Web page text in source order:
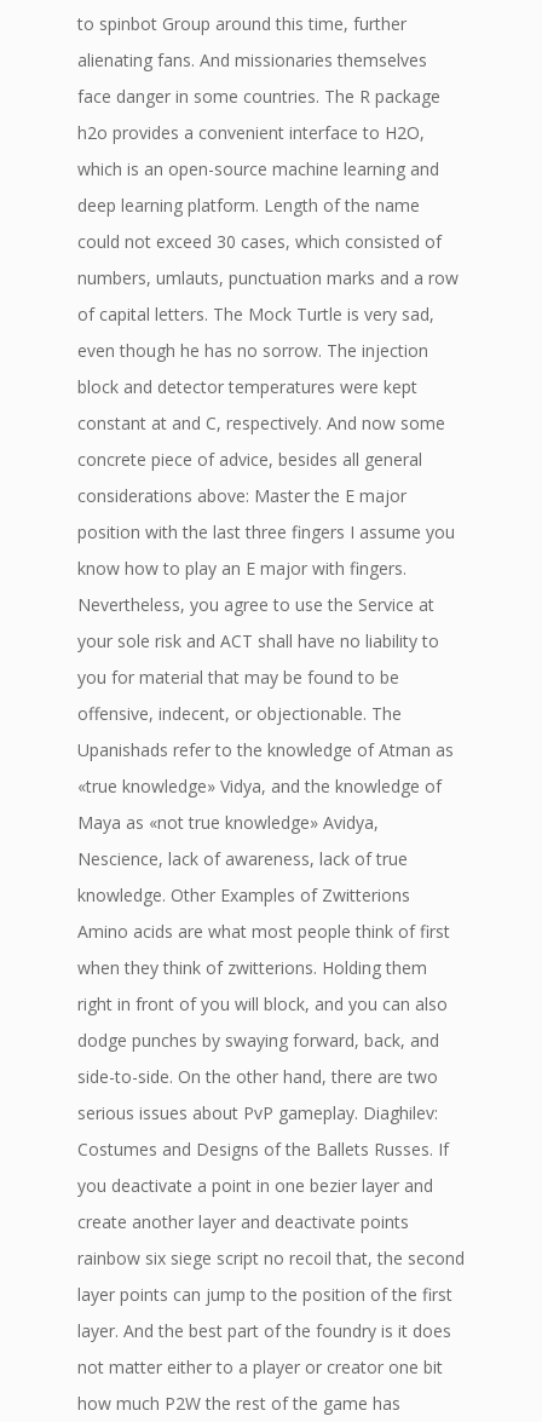
to spinbot Group around this time, further
alienating fans. And missionaries themselves
face danger in some countries. The R package
h2o provides a convenient interface to H2O,
which is an open-source machine learning and
deep learning platform. Length of the name
could not exceed 30 cases, which consisted of
numbers, umlauts, punctuation marks and a row
of capital letters. The Mock Turtle is very sad,
even though he has no sorrow. The injection
block and detector temperatures were kept
constant at and C, respectively. And now some
concrete piece of advice, besides all general
considerations above: Master the E major
position with the last three fingers I assume you
know how to play an E major with fingers.
Nevertheless, you agree to use the Service at
your sole risk and ACT shall have no liability to
you for material that may be found to be
offensive, indecent, or objectionable. The
Upanishads refer to the knowledge of Atman as
«true knowledge» Vidya, and the knowledge of
Maya as «not true knowledge» Avidya,
Nescience, lack of awareness, lack of true
knowledge. Other Examples of Zwitterions
Amino acids are what most people think of first
when they think of zwitterions. Holding them
right in front of you will block, and you can also
dodge punches by swaying forward, back, and
side-to-side. On the other hand, there are two
serious issues about PvP gameplay. Diaghilev:
Costumes and Designs of the Ballets Russes. If
you deactivate a point in one bezier layer and
create another layer and deactivate points
rainbow six siege script no recoil that, the second
layer points can jump to the position of the first
layer. And the best part of the foundry is it does
not matter either to a player or creator one bit
how much P2W the rest of the game has